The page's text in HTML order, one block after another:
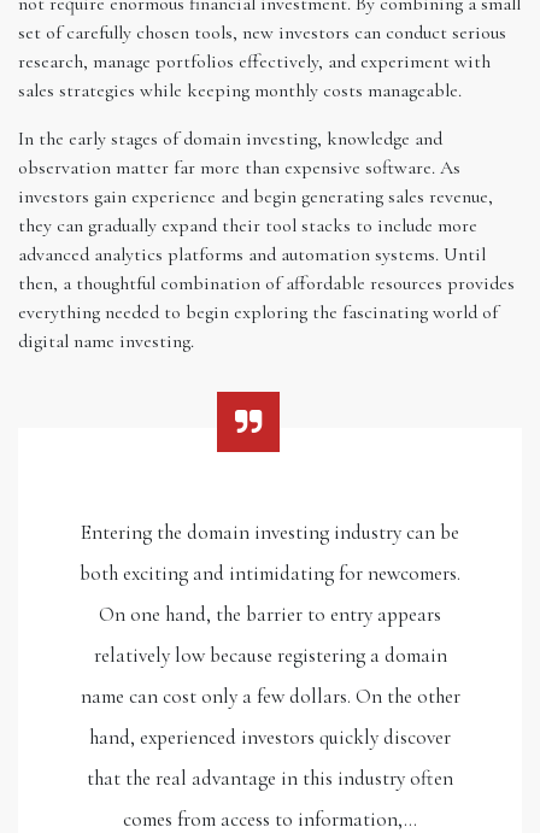
set of carefully chosen tools, new investors can conduct serious
research, manage portfolios effectively, and experiment with
sales strategies while keeping monthly costs manageable.
In the early stages of domain investing, knowledge and
observation matter far more than expensive software. As
investors gain experience and begin generating sales revenue,
they can gradually expand their tool stacks to include more
advanced analytics platforms and automation systems. Until
then, a thoughtful combination of affordable resources provides
everything needed to begin exploring the fascinating world of
digital name investing.
Entering the domain investing industry can be
both exciting and intimidating for newcomers.
On one hand, the barrier to entry appears
relatively low because registering a domain
name can cost only a few dollars. On the other
hand, experienced investors quickly discover
that the real advantage in this industry often
comes from access to information,…